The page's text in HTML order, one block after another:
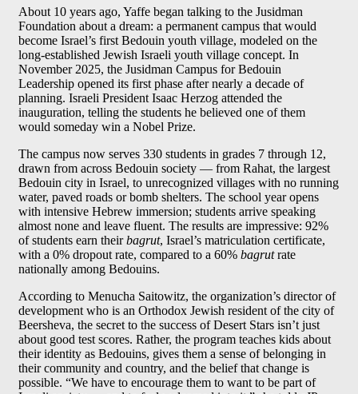
About 10 years ago, Yaffe began talking to the Jusidman
Foundation about a dream: a permanent campus that would
become Israel’s first Bedouin youth village, modeled on the
long-established Jewish Israeli youth village concept. In
November 2025, the Jusidman Campus for Bedouin
Leadership opened its first phase after nearly a decade of
planning. Israeli President Isaac Herzog attended the
inauguration, telling the students he believed one of them
would someday win a Nobel Prize.
The campus now serves 330 students in grades 7 through 12,
drawn from across Bedouin society — from Rahat, the largest
Bedouin city in Israel, to unrecognized villages with no running
water, paved roads or bomb shelters. The school year opens
with intensive Hebrew immersion; students arrive speaking
almost none and leave fluent. The results are impressive: 92%
of students earn theirbagrut, Israel’s matriculation certificate,
with a 0% dropout rate, compared to a 60% bagrutrate
nationally among Bedouins.
According to Menucha Saitowitz, the organization’s director of
development who is an Orthodox Jewish resident of the city of
Beersheva, the secret to the success of Desert Stars isn’t just
about good test scores. Rather, the program teaches kids about
their identity as Bedouins, gives them a sense of belonging in
their community and country, and the belief that change is
possible. “We have to encourage them to want to be part of